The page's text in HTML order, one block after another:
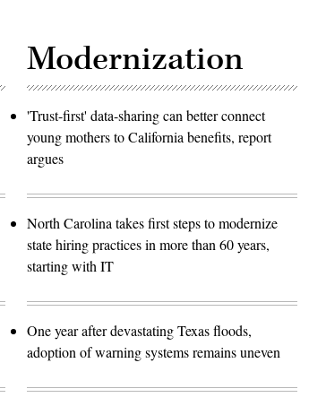
Modernization
'Trust-first' data-sharing can better connect
young mothers to California benefits, report
argues
North Carolina takes first steps to modernize
state hiring practices in more than 60 years,
starting with IT
One year after devastating Texas floods,
adoption of warning systems remains uneven